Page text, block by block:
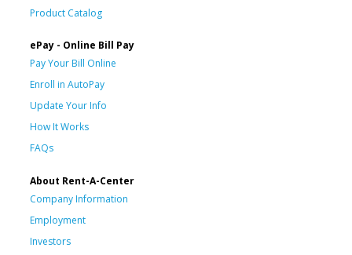
Product Catalog
ePay - Online Bill Pay
Pay Your Bill Online
Enroll in AutoPay
Update Your Info
How It Works
FAQs
About Rent-A-Center
Company Information
Employment
Investors